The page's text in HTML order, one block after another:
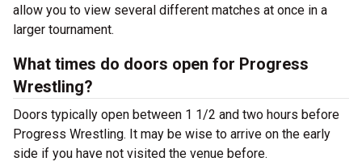
allow you to view several different matches at once in a
larger tournament.
What times do doors open for Progress
Wrestling?
Doors typically open between 1 1/2 and two hours before
Progress Wrestling. It may be wise to arrive on the early
side if you have not visited the venue before.